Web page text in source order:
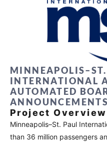
INTERNATIONAL
AUTOMATED
ANNOUNCEMENTS
Project Overview
Minneapolis–St. Paul
than 36 million passengers